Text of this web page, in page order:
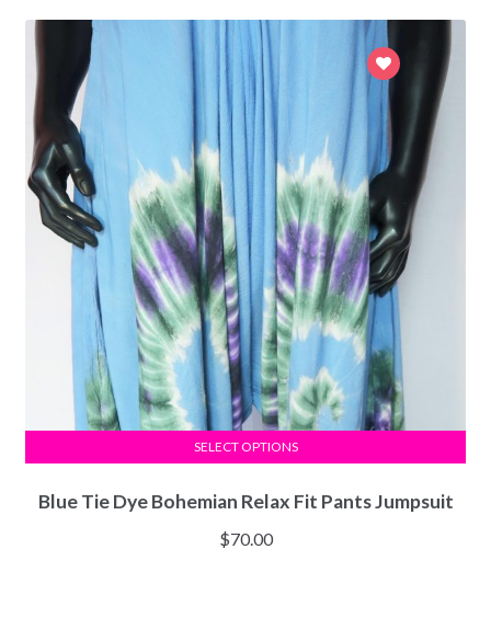
Blue Tie Dye Bohemian Relax Fit Pants Jumpsuit
$70.00
SELECT OPTIONS